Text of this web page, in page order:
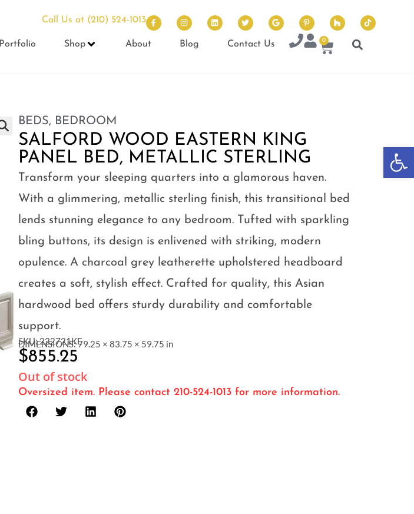
Call Us at (210) 524-1013
Portfolio Shop About Blog Contact Us 0
BEDS, BEDROOM
SALFORD WOOD EASTERN KING
PANEL BED, METALLIC STERLING
Transform your sleeping quarters into a glamorous haven.
With a glimmering, metallic sterling finish, this transitional bed
lends stunning elegance to any bedroom. Tufted with sparkling
bling buttons, its design is enlivened with striking, modern
opulence. A charcoal grey leatherette upholstered headboard
creates a soft, stylish effect. Crafted for quality, this Asian
hardwood bed offers sturdy durability and comfortable
support.
SKU: 222721KE
DIMENSIONS: 79.25 × 83.75 × 59.75 in
$855.25
Out of stock
Oversized item. Please contact 210-524-1013 for more information.